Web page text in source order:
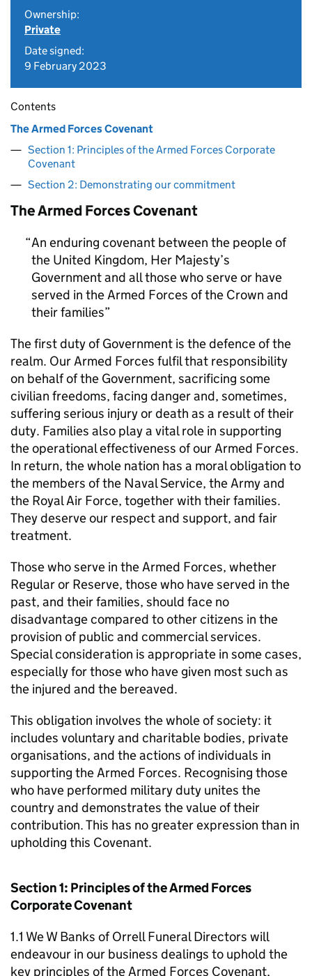
Ownership:
Private
Date signed:
9 February 2023
Contents
The Armed Forces Covenant
Section 1: Principles of the Armed Forces Corporate
Covenant
Section 2: Demonstrating our commitment
The Armed Forces Covenant
An enduring covenant between the people of
the United Kingdom, Her Majesty’s
Government and all those who serve or have
served in the Armed Forces of the Crown and
their families
The first duty of Government is the defence of the
realm. Our Armed Forces fulfil that responsibility
on behalf of the Government, sacrificing some
civilian freedoms, facing danger and, sometimes,
suffering serious injury or death as a result of their
duty. Families also play a vital role in supporting
the operational effectiveness of our Armed Forces.
In return, the whole nation has a moral obligation to
the members of the Naval Service, the Army and
the Royal Air Force, together with their families.
They deserve our respect and support, and fair
treatment.
Those who serve in the Armed Forces, whether
Regular or Reserve, those who have served in the
past, and their families, should face no
disadvantage compared to other citizens in the
provision of public and commercial services.
Special consideration is appropriate in some cases,
especially for those who have given most such as
the injured and the bereaved.
This obligation involves the whole of society: it
includes voluntary and charitable bodies, private
organisations, and the actions of individuals in
supporting the Armed Forces. Recognising those
who have performed military duty unites the
country and demonstrates the value of their
contribution. This has no greater expression than in
upholding this Covenant.
Section 1: Principles of the Armed Forces
Corporate Covenant
1.1 We W Banks of Orrell Funeral Directors will
endeavour in our business dealings to uphold the
key principles of the Armed Forces Covenant,